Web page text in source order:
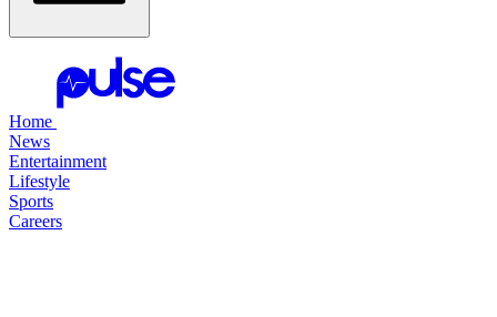
Home
News
Entertainment
Lifestyle
Sports
Careers